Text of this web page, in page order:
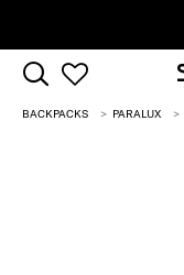
BACKPACKS PARALUX